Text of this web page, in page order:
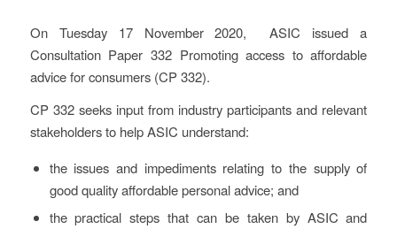
On Tuesday 17 November 2020, ASIC issued a
Consultation Paper 332 Promoting access to affordable
advice for consumers(CP 332).
CP 332 seeks input from industry participants and relevant
stakeholders to help ASIC understand:
the issues and impediments relating to the supply of
good quality affordable personal advice; and
the practical steps that can be taken by ASIC and